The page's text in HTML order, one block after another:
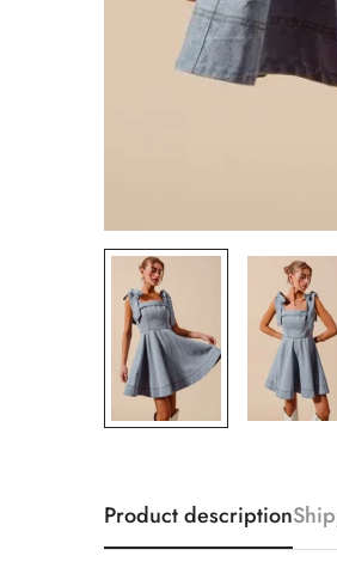
Product description